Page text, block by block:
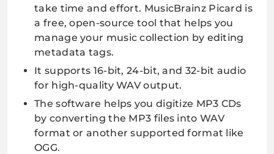
take time and effort. MusicBrainz Picard is
a free, open-source tool that helps you
manage your music collection by editing
metadata tags.
It supports 16-bit, 24-bit, and 32-bit audio
for high-quality WAV output.
The software helps you digitize MP3 CDs
by converting the MP3 files into WAV
format or another supported format like
OGG.